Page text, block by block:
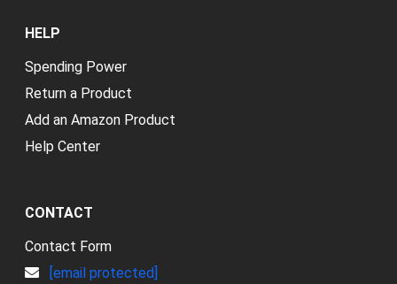
HELP
Spending Power
Return a Product
Add an Amazon Product
Help Center
CONTACT
Contact Form
[email protected]